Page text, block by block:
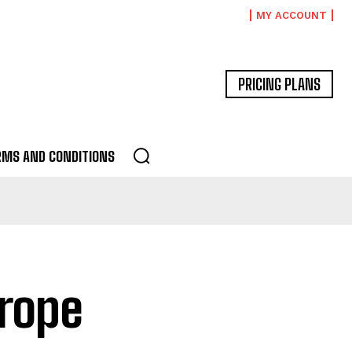
MY ACCOUNT
PRICING PLANS
AND CONDITIONS